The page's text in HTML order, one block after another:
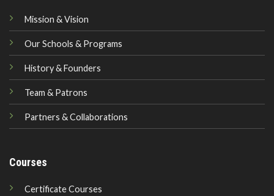
Mission & Vision
Our Schools & Programs
History & Founders
Team & Patrons
Partners & Collaborations
Courses
Certificate Courses